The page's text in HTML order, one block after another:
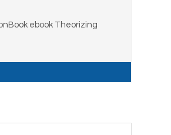
ebook Theorizing